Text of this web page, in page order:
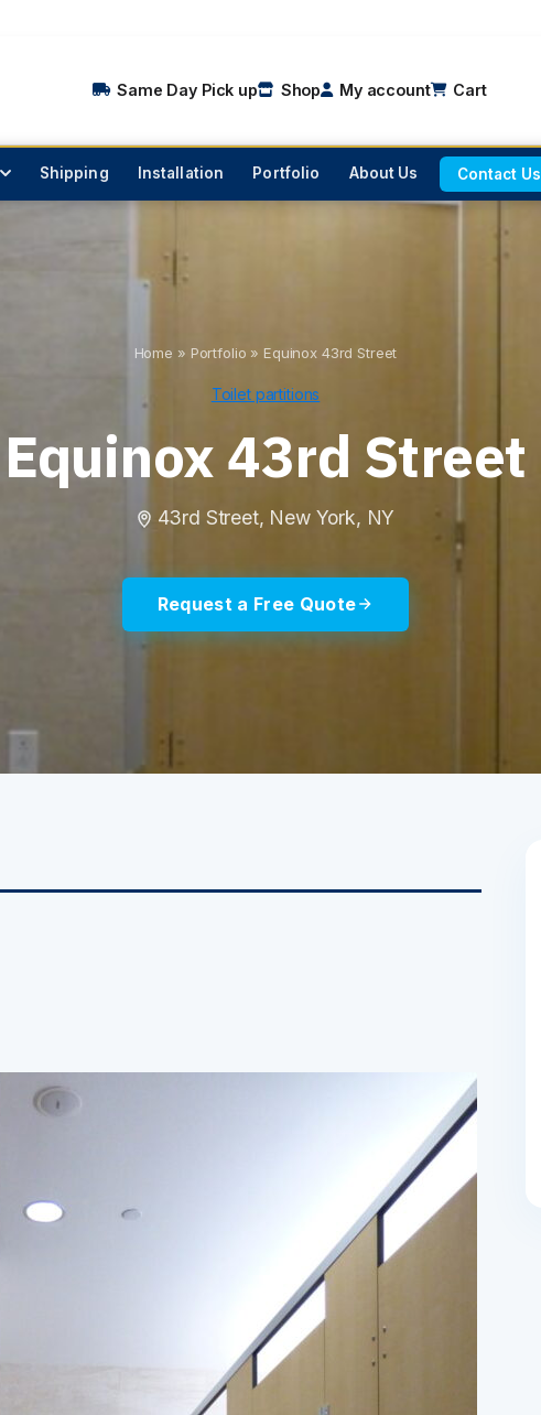
Same Day Pick up Shop My account Cart
Shipping Installation Portfolio About Us Contact Us
Home » Portfolio » Equinox 43rd Street
Toilet partitions
Equinox 43rd Street
43rd Street, New York, NY
Request a Free Quote